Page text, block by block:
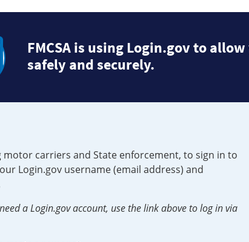
FMCSA is using Login.gov to
safely and securely.
motor carriers and State enforcement, to sign in to
Login.gov username (email address) and
a Login.gov account, use the link above to log in via